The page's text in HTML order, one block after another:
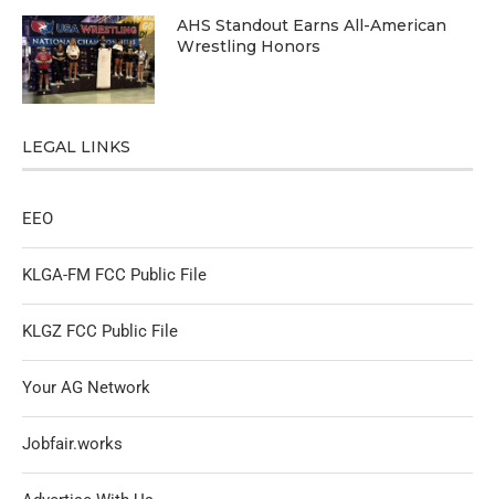
AHS Standout Earns All-American
Wrestling Honors
LEGAL LINKS
EEO
KLGA-FM FCC Public File
KLGZ FCC Public File
Your AG Network
Jobfair.works